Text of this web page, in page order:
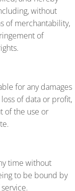
without
of merchantability,
of
for any damages
of data or profit,
of the use or
time without
to be bound by